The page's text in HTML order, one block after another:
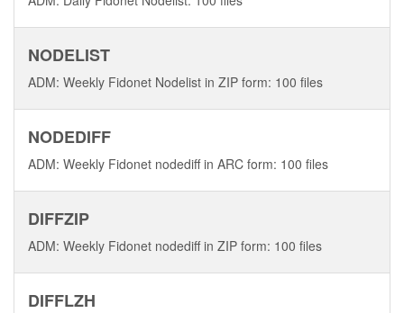
NODELIST
ADM: Weekly Fidonet Nodelist in ZIP form: 100 files
NODEDIFF
ADM: Weekly Fidonet nodediff in ARC form: 100 files
DIFFZIP
ADM: Weekly Fidonet nodediff in ZIP form: 100 files
DIFFLZH